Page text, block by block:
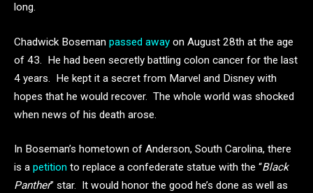
long.
Chadwick Boseman passed away on August 28th at the age
of 43. He had been secretly battling colon cancer for the last
4 years. He kept it a secret from Marvel and Disney with
hopes that he would recover. The whole world was shocked
when news of his death arose.
In Boseman’s hometown of Anderson, South Carolina, there
is a petition to replace a confederate statue with the “Black
Panther” star. It would honor the good he’s done as well as